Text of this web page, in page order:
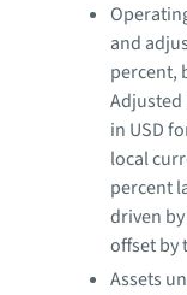
and
percent,
Adjusted
in USD
local
percent
driven
offset by
Assets